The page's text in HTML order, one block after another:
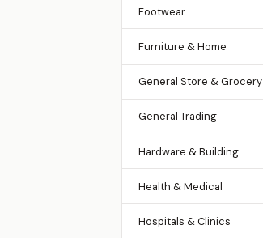
Footwear
Furniture & Home
General Store & Grocery
General Trading
Hardware & Building
Health & Medical
Hospitals & Clinics